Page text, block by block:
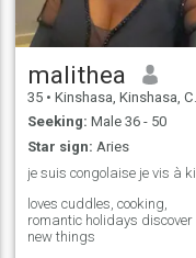
malithea
35 • Kinshasa, Kinshasa, Congo, Dem. Rep
Seeking: Male 36 - 50
Star sign: Aries
loves cuddles, cooking,
romantic holidays discover
new things